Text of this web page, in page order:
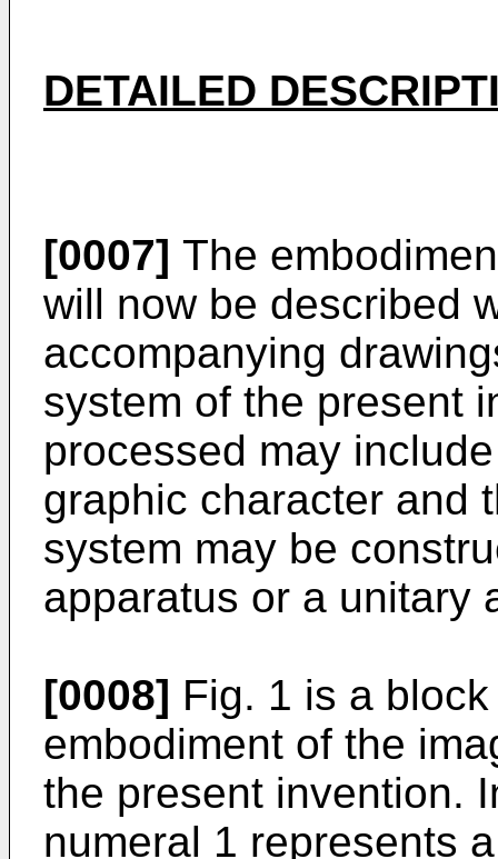
DETAILED
[0007] The
will now be described
accompanying
system of the present
processed may
graphic character and
system may be
apparatus or a unitary
[0008] Fig. 1 is a
embodiment of the
the present invention.
numeral 1 represents